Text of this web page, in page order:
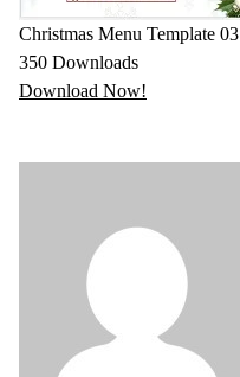
Christmas Menu Template 03
350 Downloads
Download Now!